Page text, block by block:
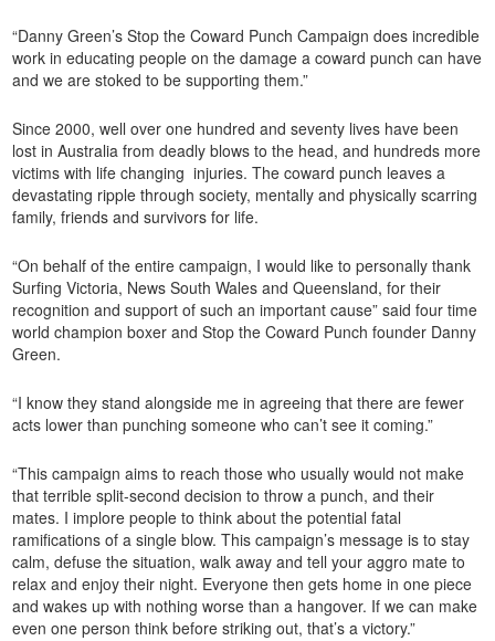
“Danny Green’s Stop the Coward Punch Campaign does incredible
work in educating people on the damage a coward punch can have
and we are stoked to be supporting them.”
Since 2000, well over one hundred and seventy lives have been
lost in Australia from deadly blows to the head, and hundreds more
victims with life changing injuries. The coward punch leaves a
devastating ripple through society, mentally and physically scarring
family, friends and survivors for life.
“On behalf of the entire campaign, I would like to personally thank
Surfing Victoria, News South Wales and Queensland, for their
recognition and support of such an important cause” said four time
world champion boxer and Stop the Coward Punch founder Danny
Green.
“I know they stand alongside me in agreeing that there are fewer
acts lower than punching someone who can’t see it coming.”
“This campaign aims to reach those who usually would not make
that terrible split-second decision to throw a punch, and their
mates. I implore people to think about the potential fatal
ramifications of a single blow. This campaign’s message is to stay
calm, defuse the situation, walk away and tell your aggro mate to
relax and enjoy their night. Everyone then gets home in one piece
and wakes up with nothing worse than a hangover. If we can make
even one person think before striking out, that’s a victory.”